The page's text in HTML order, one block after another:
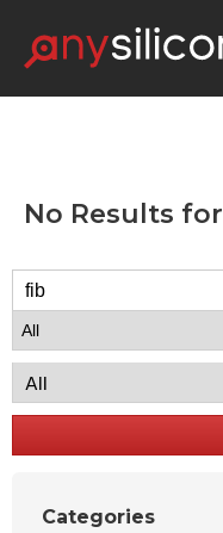
No Results for
Categories